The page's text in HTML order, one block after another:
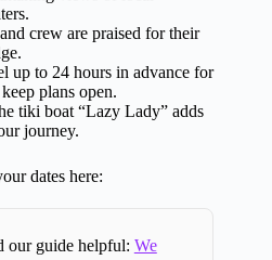
crew are praised for their
up to 24 hours in advance for
plans open.
tiki boat “Lazy Lady” adds
journey.
dates here:
guide helpful: We